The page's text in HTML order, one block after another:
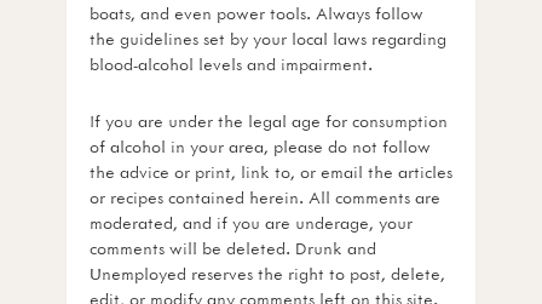
boats, and even power tools. Always follow
the guidelines set by your local laws regarding
blood-alcohol levels and impairment.
If you are under the legal age for consumption
of alcohol in your area, please do not follow
the advice or print, link to, or email the articles
or recipes contained herein. All comments are
moderated, and if you are underage, your
comments will be deleted. Drunk and
Unemployed reserves the right to post, delete,
edit, or modify any comments left on this site.